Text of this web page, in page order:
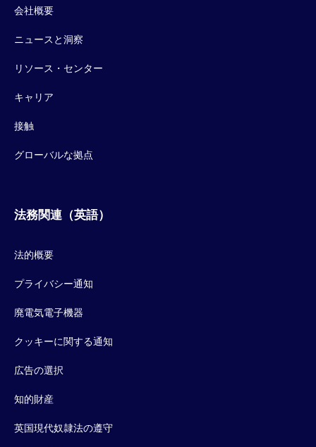
会社概要
ニュースと洞察
リソース・センター
キャリア
接触
グローバルな拠点
法務関連（英語）
法的概要
プライバシー通知
廃電気電子機器
クッキーに関する通知
広告の選択
知的財産
英国現代奴隷法の遵守